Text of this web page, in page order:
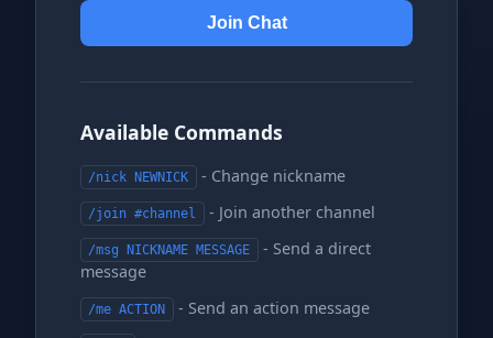
Join Chat
Available Commands
/nick NEWNICK - Change nickname
/join #channel - Join another channel
/msg NICKNAME MESSAGE
- Send a direct
message
/me ACTION
- Send an action message